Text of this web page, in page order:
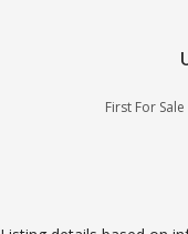
First For Sale